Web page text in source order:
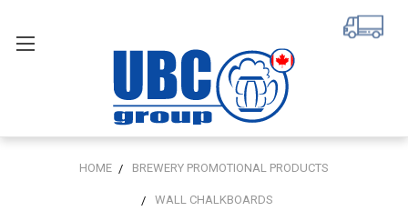
HOME BREWERY PROMOTIONAL PRODUCTS
WALL CHALKBOARDS